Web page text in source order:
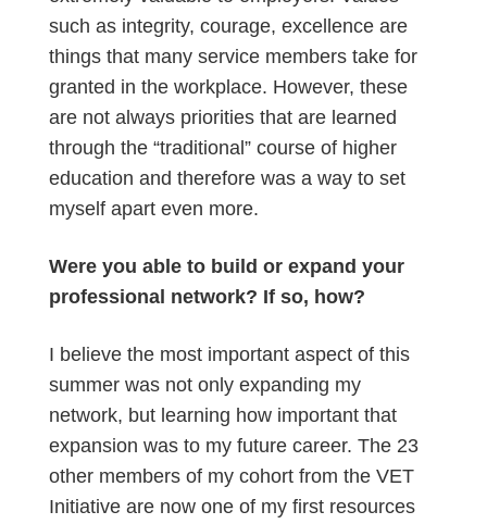
such as integrity, courage, excellence are
things that many service members take for
granted in the workplace. However, these
are not always priorities that are learned
through the “traditional” course of higher
education and therefore was a way to set
myself apart even more.
Were you able to build or expand your
professional network? If so, how?
I believe the most important aspect of this
summer was not only expanding my
network, but learning how important that
expansion was to my future career. The 23
other members of my cohort from the VET
Initiative are now one of my first resources